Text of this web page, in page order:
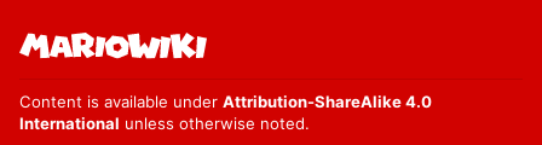
Content is available under Attribution-ShareAlike 4.0
International unless otherwise noted.